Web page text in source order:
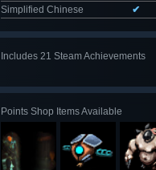
Simplified Chinese
✔
Includes 21 Steam Achievements
Points Shop Items Available